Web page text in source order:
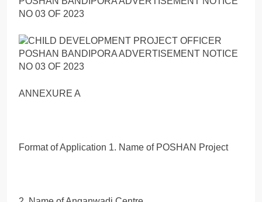
ANNEXURE A
Format of Application 1. Name of POSHAN Project